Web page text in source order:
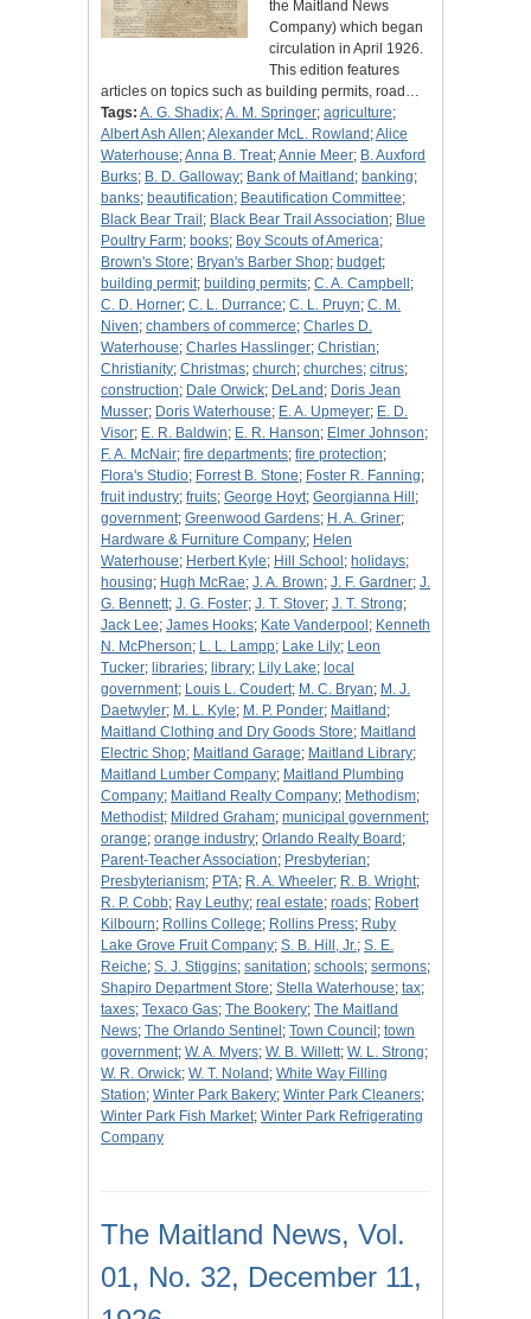
the Maitland News
Company) which began
circulation in April 1926.
This edition features
articles on topics such as building permits, road…
Tags: A. G. Shadix;A. M. Springer; agriculture;
Albert Ash Allen;Alexander McL. Rowland ;Alice
Waterhouse;Anna B. Treat;Annie Meer; B. Auxford
Burks; B. D. Galloway; Bank of Maitland ; banking;
banks; beautification; Beautification Committee;
Black Bear Trail ; Black Bear Trail Association; Blue
Poultry Farm; books; Boy Scouts of America;
Brown's Store; Bryan's Barber Shop; budget;
building permit; building permits; C. A. Campbell ;
C. D. Horner; C. L. Durrance; C. L. Pruyn; C. M.
Niven; chambers of commerce; Charles D.
Waterhouse; Charles Hasslinger; Christian;
Christianity; Christmas; church; churches; citrus;
construction; Dale Orwick; DeLand ; Doris Jean
Musser; Doris Waterhouse; E. A. Upmeyer; E. D.
Visor; E. R. Baldwin; E. R. Hanson; Elmer Johnson;
F. A. McNair; fire departments; fire protection;
Flora's Studio; Forrest B. Stone; Foster R. Fanning;
fruit industry; fruits; George Hoyt; Georgianna Hill ;
government; Greenwood Gardens; H. A. Griner;
Hardware & Furniture Company; Helen
Waterhouse; Herbert Kyle; Hill School ; holidays;
housing; Hugh McRae; J. A. Brown; J. F. Gardner; J.
G. Bennett; J. G. Foster; J. T. Stover; J. T. Strong;
Jack Lee; James Hooks; Kate Vanderpool ; Kenneth
N. McPherson; L. L. Lampp; Lake Lily; Leon
Tucker; libraries; library; Lily Lake; local
government; Louis L. Coudert; M. C. Bryan; M. J.
Daetwyler; M. L. Kyle; M. P. Ponder; Maitland ;
Maitland Clothing and Dry Goods Store; Maitland
Electric Shop; Maitland Garage; Maitland Library;
Maitland Lumber Company; Maitland Plumbing
Company; Maitland Realty Company; Methodism;
Methodist; Mildred Graham; municipal government;
orange; orange industry; Orlando Realty Board ;
Parent-Teacher Association; Presbyterian;
Presbyterianism; PTA; R. A. Wheeler; R. B. Wright;
R. P. Cobb; Ray Leuthy; real estate; roads; Robert
Kilbourn; Rollins College; Rollins Press; Ruby
Lake Grove Fruit Company; S. B. Hill, Jr.; S. E.
Reiche; S. J. Stiggins; sanitation; schools; sermons;
Shapiro Department Store; Stella Waterhouse; tax;
taxes; Texaco Gas; The Bookery; The Maitland
News; The Orlando Sentinel ; Town Council ; town
government; W. A. Myers; W. B. Willett; W. L. Strong;
W. R. Orwick; W. T. Noland ; White Way Filling
Station; Winter Park Bakery; Winter Park Cleaners;
Winter Park Fish Market; Winter Park Refrigerating
Company
The Maitland News, Vol.
01, No. 32, December 11,